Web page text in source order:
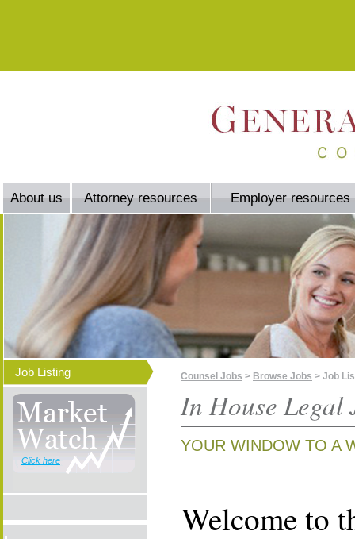
About us Attorney resources Employer resources
Job Listing
Click here
Counsel Jobs > Browse Jobs > Job
In House Legal
YOUR WINDOW TO A
Welcome to